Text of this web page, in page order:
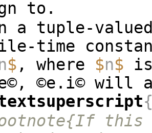
a tuple-
time
$ , where $n$
this